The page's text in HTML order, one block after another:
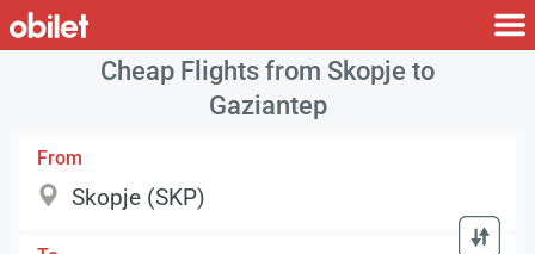
Cheap Flights from Skopje to
Gaziantep
From